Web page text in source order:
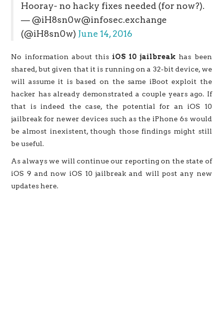
Hooray- no hacky fixes needed (for now?).
— @iH8sn0w@infosec.exchange
(@iH8sn0w) June 14, 2016
No information about this iOS 10 jailbreak has been
shared, but given that it is running on a 32-bit device, we
will assume it is based on the same iBoot exploit the
hacker has already demonstrated a couple years ago. If
that is indeed the case, the potential for an iOS 10
jailbreak for newer devices such as the iPhone 6s would
be almost inexistent, though those findings might still
be useful.
As always we will continue our reporting on the state of
iOS 9 and now iOS 10 jailbreak and will post any new
updates here.